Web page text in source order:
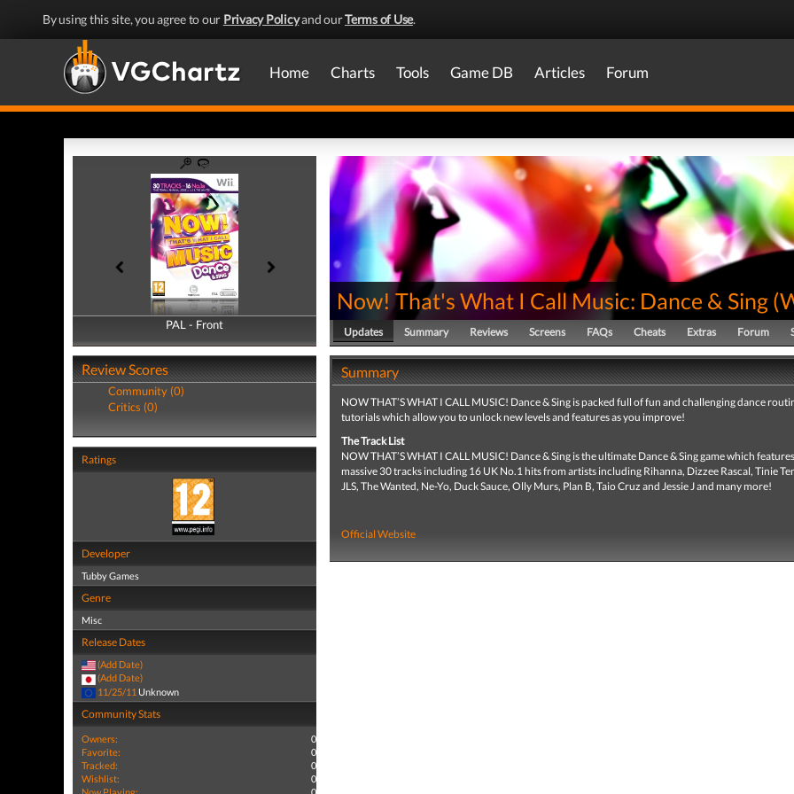
By using this site, you agree to our Privacy Policyand ourTerms of Use.
Home Charts Tools Game DB Articles Forum
PAL - Front
PAL - Back
Review Scores
Community (0)
Critics (0)
Ratings
Developer
Tubby Games
Genre
Misc
Release Dates
(Add Date)
(Add Date)
11/25/11 Unknown
Community Stats
Owners:
0
Favorite:
0
Tracked:
0
Wishlist:
0
Now Playing:
0
Now! That's What I Call Music: Dance & Sing (
Updates Summary Reviews Screens FAQs Cheats Extras Forum
Summary
NOW THAT’S WHAT I CALL MUSIC! Dance & Sing is packed full of fun and challenging dance
tutorials which allow you to unlock new levels and features as you improve!
The Track List
NOW THAT’S WHAT I CALL MUSIC! Dance & Sing is the ultimate Dance & Sing game which
massive 30 tracks including 16 UK No.1 hits from artists including Rihanna, Dizzee Rascal, Tinie
JLS, The Wanted, Ne-Yo, Duck Sauce, Olly Murs, Plan B, Taio Cruz and Jessie J and many more!
Official Website